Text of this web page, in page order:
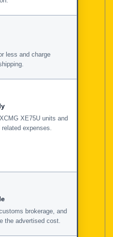
less and charge
XE75U units and
expenses.
brokerage, and
the advertised cost.